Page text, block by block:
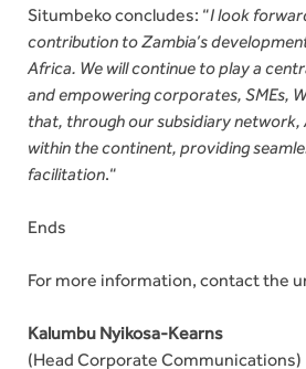
Situmbeko concludes: “I look
contribution to Zambia’s
Africa. We will continue to play a
and empowering corporates, SMEs,
that, through our subsidiary network,
within the continent, providing
facilitation.“
Ends
For more information, contact the
Kalumbu Nyikosa-Kearns
(Head Corporate Communications)